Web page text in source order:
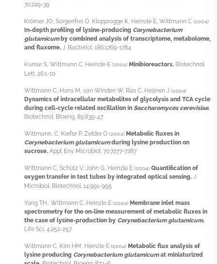
70:229-39
Krömer JO, Sorgenfrei O, Klopprogge K, Heinzle E, Wittmann C (2004)
In-depth profiling of lysine-producing Corynebacterium
glutamicumby combined analysis of transcriptome, metabolome,
and fluxome. J. Bacteriol. 186:1769-1784
Kumar S, Wittmann C, Heinzle E (2004) Minibioreactors. Biotechnol.
Lett. 26:1-10
Wittmann C, Hans M, van Winden W, Ras C, Heijnen J (2004)
Dynamics of intracellular metabolites of glycolysis and TCA cycle
during cell-cycle related oscillation in Saccharomyces cerevisiae.
Biotechnol. Bioeng. 89:839-47
Wittmann, C, Kiefer P, Zelder O (2004) Metabolic fluxes in
Corynebacterium glutamicumduring lysine production on
sucrose. Appl. Env. Microbiol. 70:7277-7287
Wittmann C, Schütz V, John G, Heinzle E (2004) Quantification of
oxygen transfer in test tubes by integrated optical sensing. J.
Microbiol. Biotechnol. 14:991-995
Yang TH., Wittmann C, Heinzle E (2004) Membrane inlet mass
spectrometry for the on-line measurement of metabolic fluxes in
the case of lysine-production by Corynebacterium glutamicum.
Life Sci. 4:252-257
Wittmann C, Kim HM, Heinzle E (2004) Metabolic flux analysis of
lysine producing Corynebacterium glutamicumat miniaturized